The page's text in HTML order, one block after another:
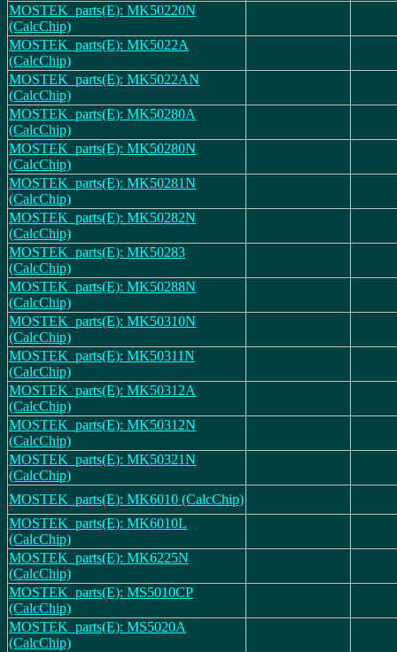
MOSTEK_parts(E): MK50220N
(CalcChip)
MOSTEK_parts(E): MK5022A
(CalcChip)
MOSTEK_parts(E): MK5022AN
(CalcChip)
MOSTEK_parts(E): MK50280A
(CalcChip)
MOSTEK_parts(E): MK50280N
(CalcChip)
MOSTEK_parts(E): MK50281N
(CalcChip)
MOSTEK_parts(E): MK50282N
(CalcChip)
MOSTEK_parts(E): MK50283
(CalcChip)
MOSTEK_parts(E): MK50288N
(CalcChip)
MOSTEK_parts(E): MK50310N
(CalcChip)
MOSTEK_parts(E): MK50311N
(CalcChip)
MOSTEK_parts(E): MK50312A
(CalcChip)
MOSTEK_parts(E): MK50312N
(CalcChip)
MOSTEK_parts(E): MK50321N
(CalcChip)
MOSTEK_parts(E): MK6010 (CalcChip)
MOSTEK_parts(E): MK6010L
(CalcChip)
MOSTEK_parts(E): MK6225N
(CalcChip)
MOSTEK_parts(E): MS5010CP
(CalcChip)
MOSTEK_parts(E): MS5020A
(CalcChip)